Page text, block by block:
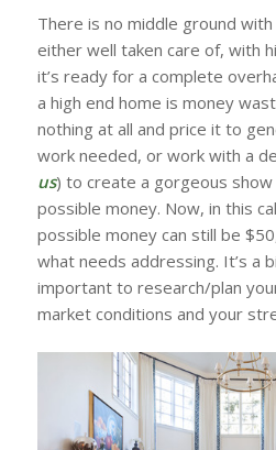
There is no middle ground
either well taken care of, with
it’s ready for a complete
a high end home is money
nothing at all and price it to
work needed, or work with a
us) to create a gorgeous
possible money. Now, in this
possible money can still be
what needs addressing. It’s a
important to research/plan
market conditions and your